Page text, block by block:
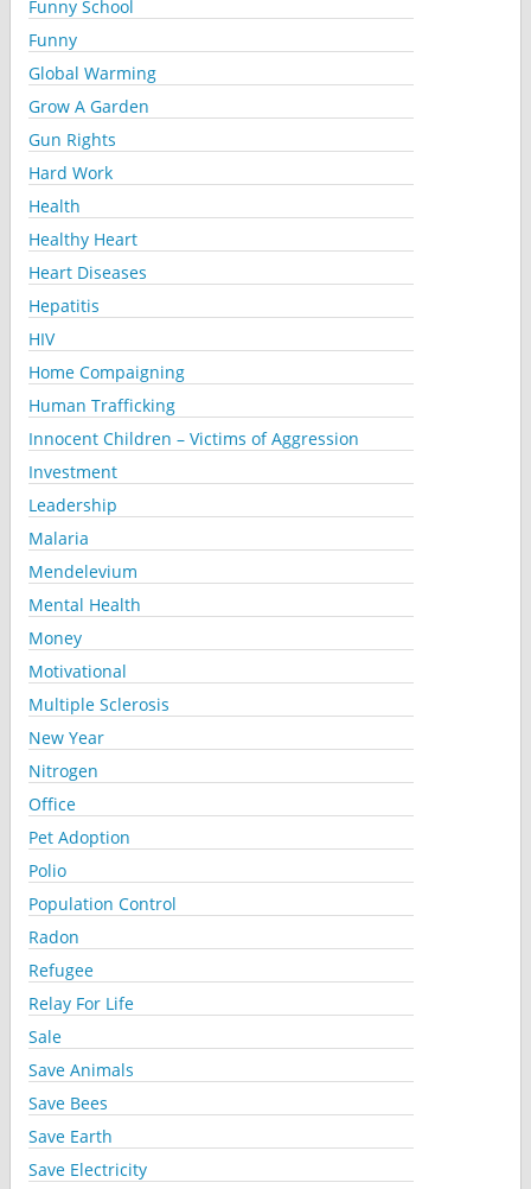
Funny School
Funny
Global Warming
Grow A Garden
Gun Rights
Hard Work
Health
Healthy Heart
Heart Diseases
Hepatitis
HIV
Home Compaigning
Human Trafficking
Innocent Children – Victims of Aggression
Investment
Leadership
Malaria
Mendelevium
Mental Health
Money
Motivational
Multiple Sclerosis
New Year
Nitrogen
Office
Pet Adoption
Polio
Population Control
Radon
Refugee
Relay For Life
Sale
Save Animals
Save Bees
Save Earth
Save Electricity